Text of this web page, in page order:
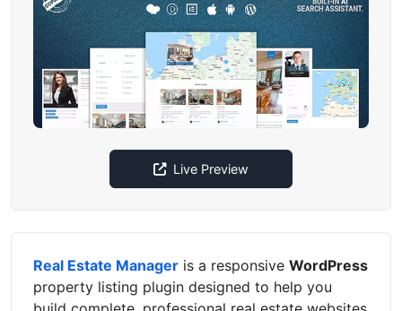
Live Preview
Real Estate Manager is a responsive WordPress
property listing plugin designed to help you